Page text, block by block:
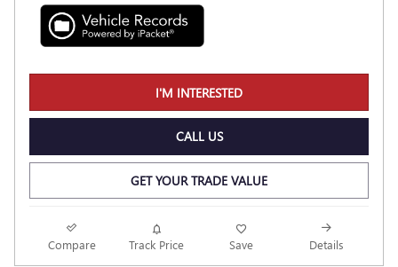
I'M INTERESTED
CALL US
GET YOUR TRADE VALUE
Compare Track Price Save Details